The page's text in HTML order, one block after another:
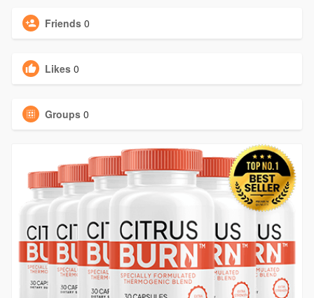
Friends 0
Likes 0
Groups 0